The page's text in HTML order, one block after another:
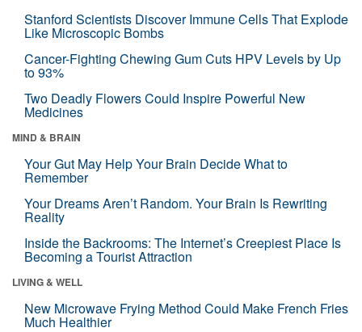
Stanford Scientists Discover Immune Cells That Explode
Like Microscopic Bombs
Cancer-Fighting Chewing Gum Cuts HPV Levels by Up
to 93%
Two Deadly Flowers Could Inspire Powerful New
Medicines
MIND & BRAIN
Your Gut May Help Your Brain Decide What to
Remember
Your Dreams Aren’t Random. Your Brain Is Rewriting
Reality
Inside the Backrooms: The Internet’s Creepiest Place Is
Becoming a Tourist Attraction
LIVING & WELL
New Microwave Frying Method Could Make French Fries
Much Healthier